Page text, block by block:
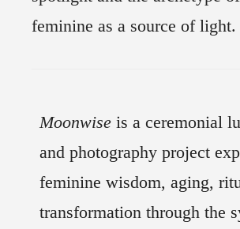
feminine as a source of light.
Moonwise is a ceremonial
and photography project
feminine wisdom, aging,
transformation through the